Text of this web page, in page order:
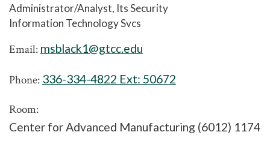
Administrator/Analyst, Its Security
Information Technology Svcs
Email: msblack1@gtcc.edu
Phone: 336-334-4822 Ext: 50672
Room:
Center for Advanced Manufacturing (6012) 1174